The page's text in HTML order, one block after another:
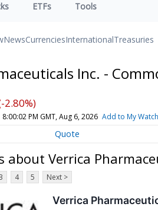
ETFs Tools
NewsCurrenciesInternationalTreasuries
Inc. -
2.80%)
8:00:02 PM GMT, Aug 6, 2026 Add to My
Quote
about Verrica
4 5 Next >
Verrica